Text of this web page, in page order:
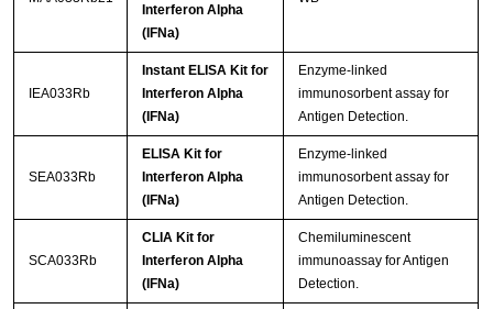
Interferon Alpha
(IFNa)
IEA033Rb
Instant ELISA Kit for
Interferon Alpha
(IFNa)
Enzyme-linked
immunosorbent assay for
Antigen Detection.
SEA033Rb
ELISA Kit for
Interferon Alpha
(IFNa)
Enzyme-linked
immunosorbent assay for
Antigen Detection.
SCA033Rb
CLIA Kit for
Interferon Alpha
(IFNa)
Chemiluminescent
immunoassay for Antigen
Detection.